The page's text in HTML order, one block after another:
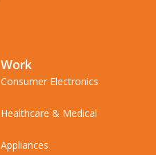
Work
Consumer Electronics
Healthcare & Medical
Appliances